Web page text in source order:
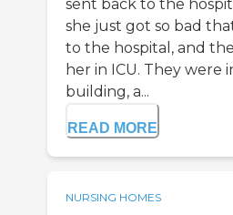
sent back to the
she just got so bad
to the hospital, and
her in ICU. They were
building, a...
READ MORE
NURSING HOMES